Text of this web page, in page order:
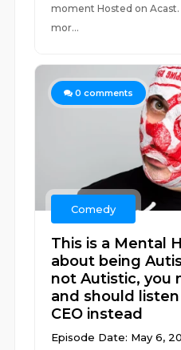
moment Hosted on
mor...
0 comments
Comedy
This is a Mental
about being
not Autistic, you
and should
CEO instead
Episode Date: May 6,